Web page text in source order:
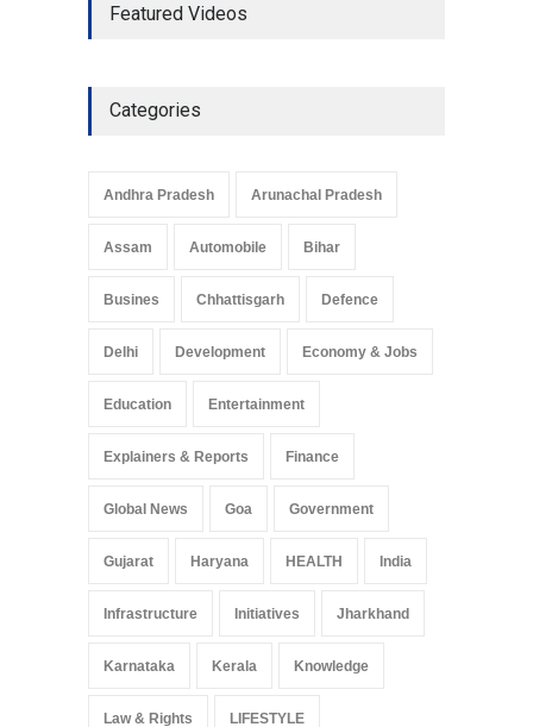
Development in UP’s
Pradesh: A Leap in
Arunachal Pradesh
May 25, 2025
Featured Videos
Categories
Andhra Pradesh Arunachal Pradesh
Assam Automobile Bihar
Busines Chhattisgarh Defence
Delhi Development Economy & Jobs
Education Entertainment
Explainers & Reports Finance
Global News Goa Government
Gujarat Haryana HEALTH India
Infrastructure Initiatives Jharkhand
Karnataka Kerala Knowledge
Law & Rights LIFESTYLE